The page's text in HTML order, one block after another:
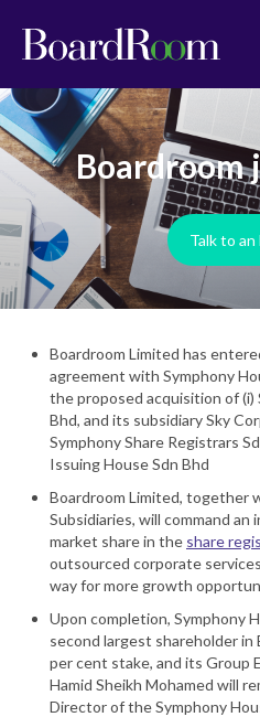
Boardroom
Talk to
Boardroom Limited has
agreement with Symphony
the proposed acquisition of (i)
Bhd, and its subsidiary Sky
Symphony Share Registrars
Issuing House Sdn Bhd
Boardroom Limited, together
Subsidiaries, will command
market share in the share
outsourced corporate
way for more growth
Upon completion, Symphony
second largest shareholder in
per cent stake, and its Group
Hamid Sheikh Mohamed will
Director of the Symphony